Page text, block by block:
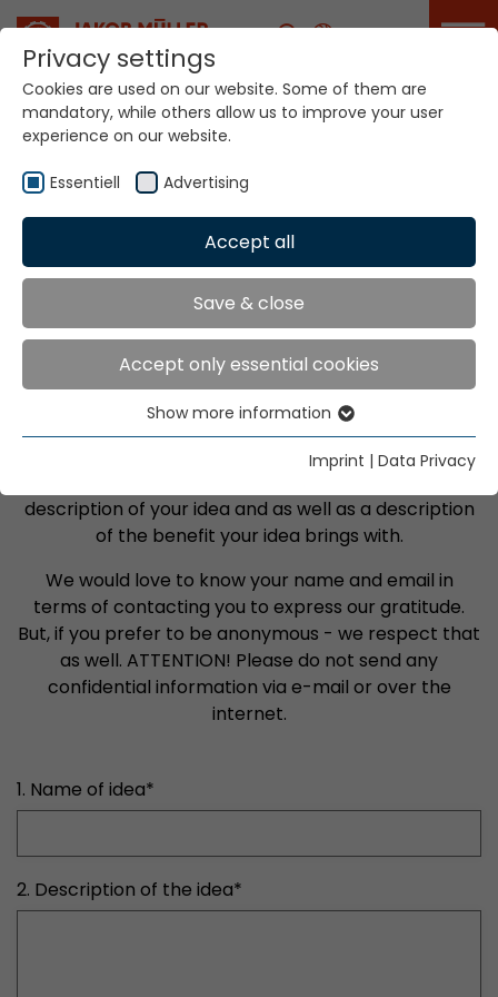
Career
Innovation Sheet
Innovation Sheet
Would you like to bring your idea to
market?
Then we look forward to learning more about you
and your innovation. We attach great importance to
confidentiality. If desired, we also like to sign a
confidentiality agreement. Just fill in your idea. You
description of your idea and as well as a description
of the benefit your idea brings with.
We would love to know your name and email in
terms of contacting you to express our gratitude.
But, if you prefer to be anonymous - we respect that
as well. ATTENTION! Please do not send any
confidential information via e-mail or over the
internet.
1. Name of idea*
2. Description of the idea*
Privacy settings
Cookies are used on our website. Some of them are
mandatory, while others allow us to improve your user
experience on our website.
Essentiell Advertising
Accept all
Save & close
Accept only essential cookies
Essential cookies are needed for basic website
functions. This ensures that the website functions
properly.
cookie_optin
Provider mueller-frick.com
Lifetime 1 Year
This cookie is used to store your
cookie settings for this website.
Show cookie information
Advertising
Advertising cookies make it possible to understand the
interest of the users of the website. This allows the
offer to be better tailored to individual interests.
Advertising and sales promotion information can also
Show more information
Imprint | Data Privacy